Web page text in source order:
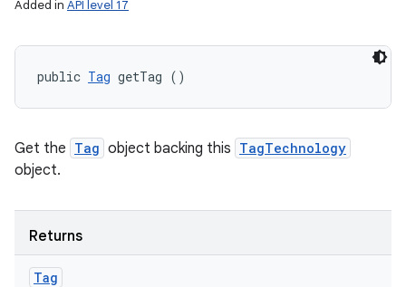
Added in API level 17
public Tag getTag ()
Get the Tag object backing this TagTechnology
object.
Returns
Tag